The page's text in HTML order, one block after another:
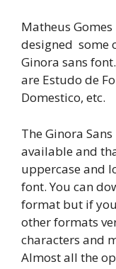
Matheus
designed some
Ginora sans
are Estudo de
Domestico, etc.
The Ginora
available and
uppercase and
font. You can
format but if
other formats
characters and
Almost all the